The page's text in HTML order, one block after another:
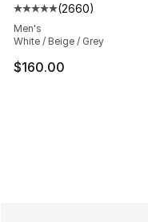
Average customer
(2660)
Men's
White / Beige / Grey
$160.00